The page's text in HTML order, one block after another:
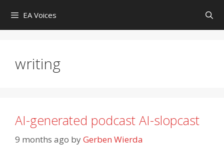
content
EA Voices
writing
AI-generated podcast AI-slopcast
9 months ago byGerben Wierda